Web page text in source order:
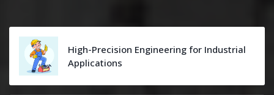
High-Precision Engineering for Industrial
Applications